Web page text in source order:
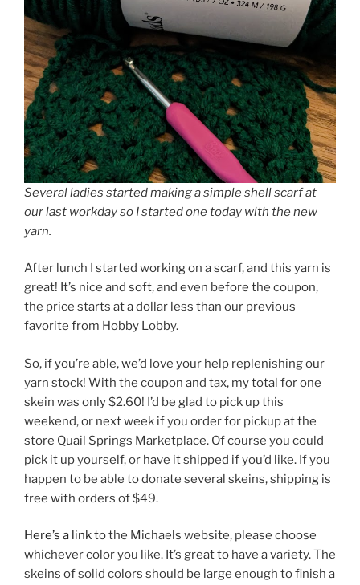
Several ladies started making a simple shell scarf at
our last workday so I started one today with the new
yarn.
After lunch I started working on a scarf, and this yarn is
great! It’s nice and soft, and even before the coupon,
the price starts at a dollar less than our previous
favorite from Hobby Lobby.
So, if you’re able, we’d love your help replenishing our
yarn stock! With the coupon and tax, my total for one
skein was only $2.60! I’d be glad to pick up this
weekend, or next week if you order for pickup at the
store Quail Springs Marketplace. Of course you could
pick it up yourself, or have it shipped if you’d like. If you
happen to be able to donate several skeins, shipping is
free with orders of $49.
Here’s a linkto the Michaels website, please choose
whichever color you like. It’s great to have a variety. The
skeins of solid colors should be large enough to finish a